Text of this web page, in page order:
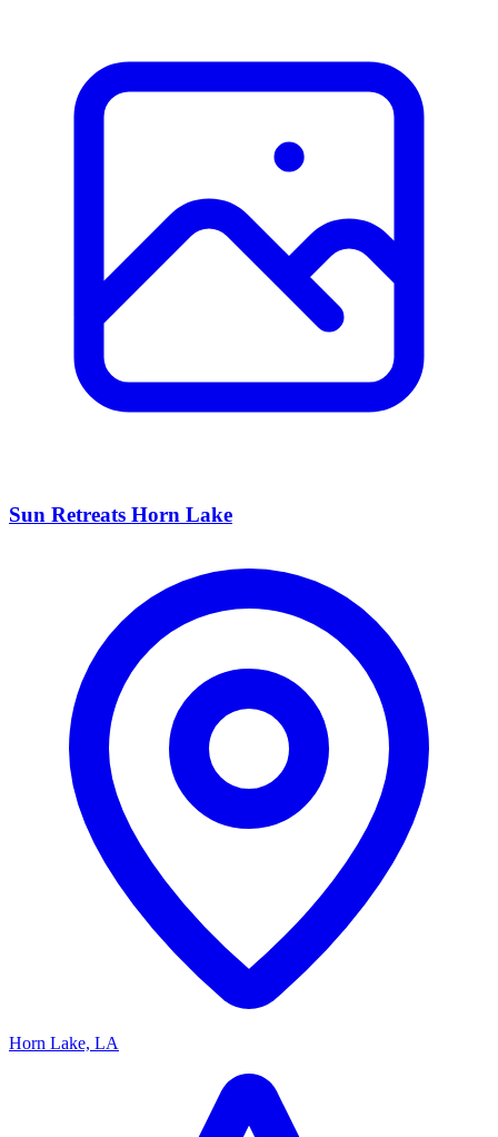
Sun Retreats Horn Lake
Horn Lake, LA